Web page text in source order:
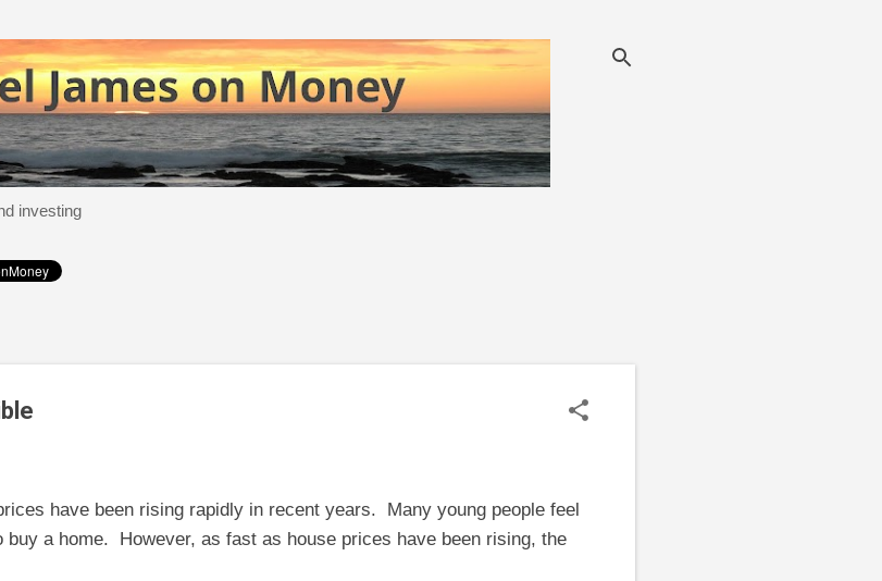
investing
have been rising rapidly in recent years. Many young people feel
buy a home. However, as fast as house prices have been rising, the